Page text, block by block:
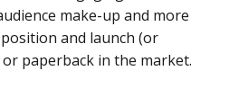
make-up and more
and launch (or
paperback in the market.